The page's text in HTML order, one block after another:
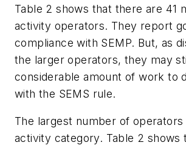
Table 2 shows that there are 41
activity operators. They report
compliance with SEMP. But, as
the larger operators, they may
considerable amount of work to
with the SEMS rule.
The largest number of operators
activity category. Table 2 shows